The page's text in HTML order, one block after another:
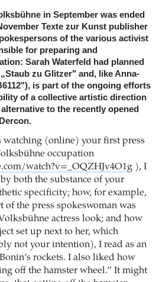
in September was ended
Texte zur Kunst publisher
of the various activist
for preparing and
Sarah Waterfeld had planned
zu Glitzer" and, like Anna-
is part of the ongoing efforts
of a collective artistic direction
to the recently opened
watching (online) your first press
occupation
watch?v=_OQZHJv4O1g ), I
both the substance of your
specificity; how, for example,
the press spokeswoman was
actress look; and how
set up next to her, which
not your intention), I read as an
rockets. I also liked how
off the hamster wheel.” It might